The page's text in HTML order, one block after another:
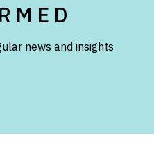
news and insights